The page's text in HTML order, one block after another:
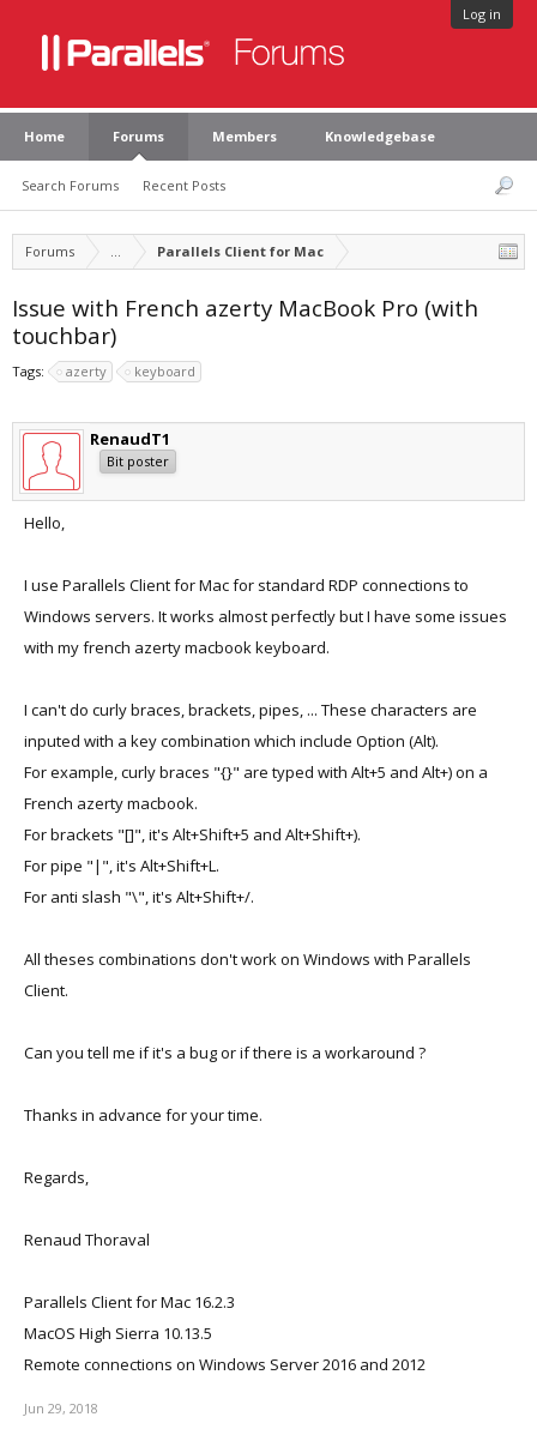
Log in
Home Forums
Search Forums Recent Posts
Members Knowledgebase
Forums ... Parallels Client for Mac
Issue with French azerty MacBook Pro (with
touchbar)
Tags: azerty keyboard
RenaudT1
Bit poster
Hello,
I use Parallels Client for Mac for standard RDP connections to
Windows servers. It works almost perfectly but I have some issues
with my french azerty macbook keyboard.
I can't do curly braces, brackets, pipes, ... These characters are
inputed with a key combination which include Option (Alt).
For example, curly braces "{}" are typed with Alt+5 and Alt+) on a
French azerty macbook.
For brackets "[]", it's Alt+Shift+5 and Alt+Shift+).
For pipe "|", it's Alt+Shift+L.
For anti slash "\", it's Alt+Shift+/.
All theses combinations don't work on Windows with Parallels
Client.
Can you tell me if it's a bug or if there is a workaround ?
Thanks in advance for your time.
Regards,
Renaud Thoraval
Parallels Client for Mac 16.2.3
MacOS High Sierra 10.13.5
Remote connections on Windows Server 2016 and 2012
Jun 29, 2018